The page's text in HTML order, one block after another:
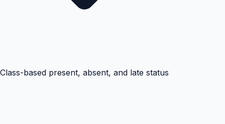
Class-based present, absent, and late status